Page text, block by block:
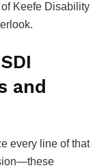
Keefe Disability
and
every line of that